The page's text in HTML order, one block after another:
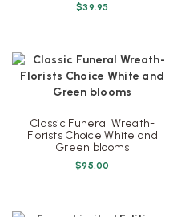
$39.95
Classic Funeral Wreath-
Florists Choice White and
Green blooms
$95.00